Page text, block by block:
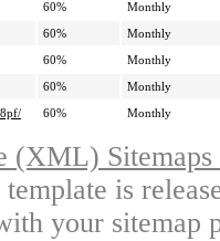
60%
Monthly
60%
Monthly
60%
Monthly
60%
Monthly
60% Monthly
(XML)
is
your sitemap